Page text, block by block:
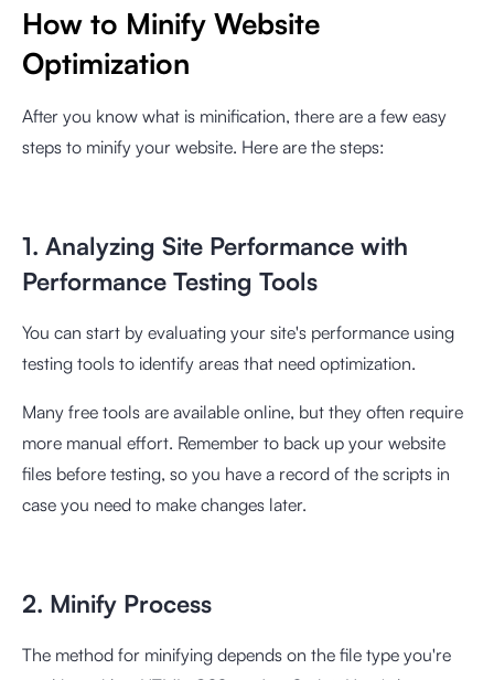
How to Minify Website
Optimization
After you know what is minification, there are a few easy
steps to minify your website. Here are the steps:
1. Analyzing Site Performance with
Performance Testing Tools
You can start by evaluating your site's performance using
testing tools to identify areas that need optimization.
Many free tools are available online, but they often require
more manual effort. Remember to back up your website
files before testing, so you have a record of the scripts in
case you need to make changes later.
2. Minify Process
The method for minifying depends on the file type you're